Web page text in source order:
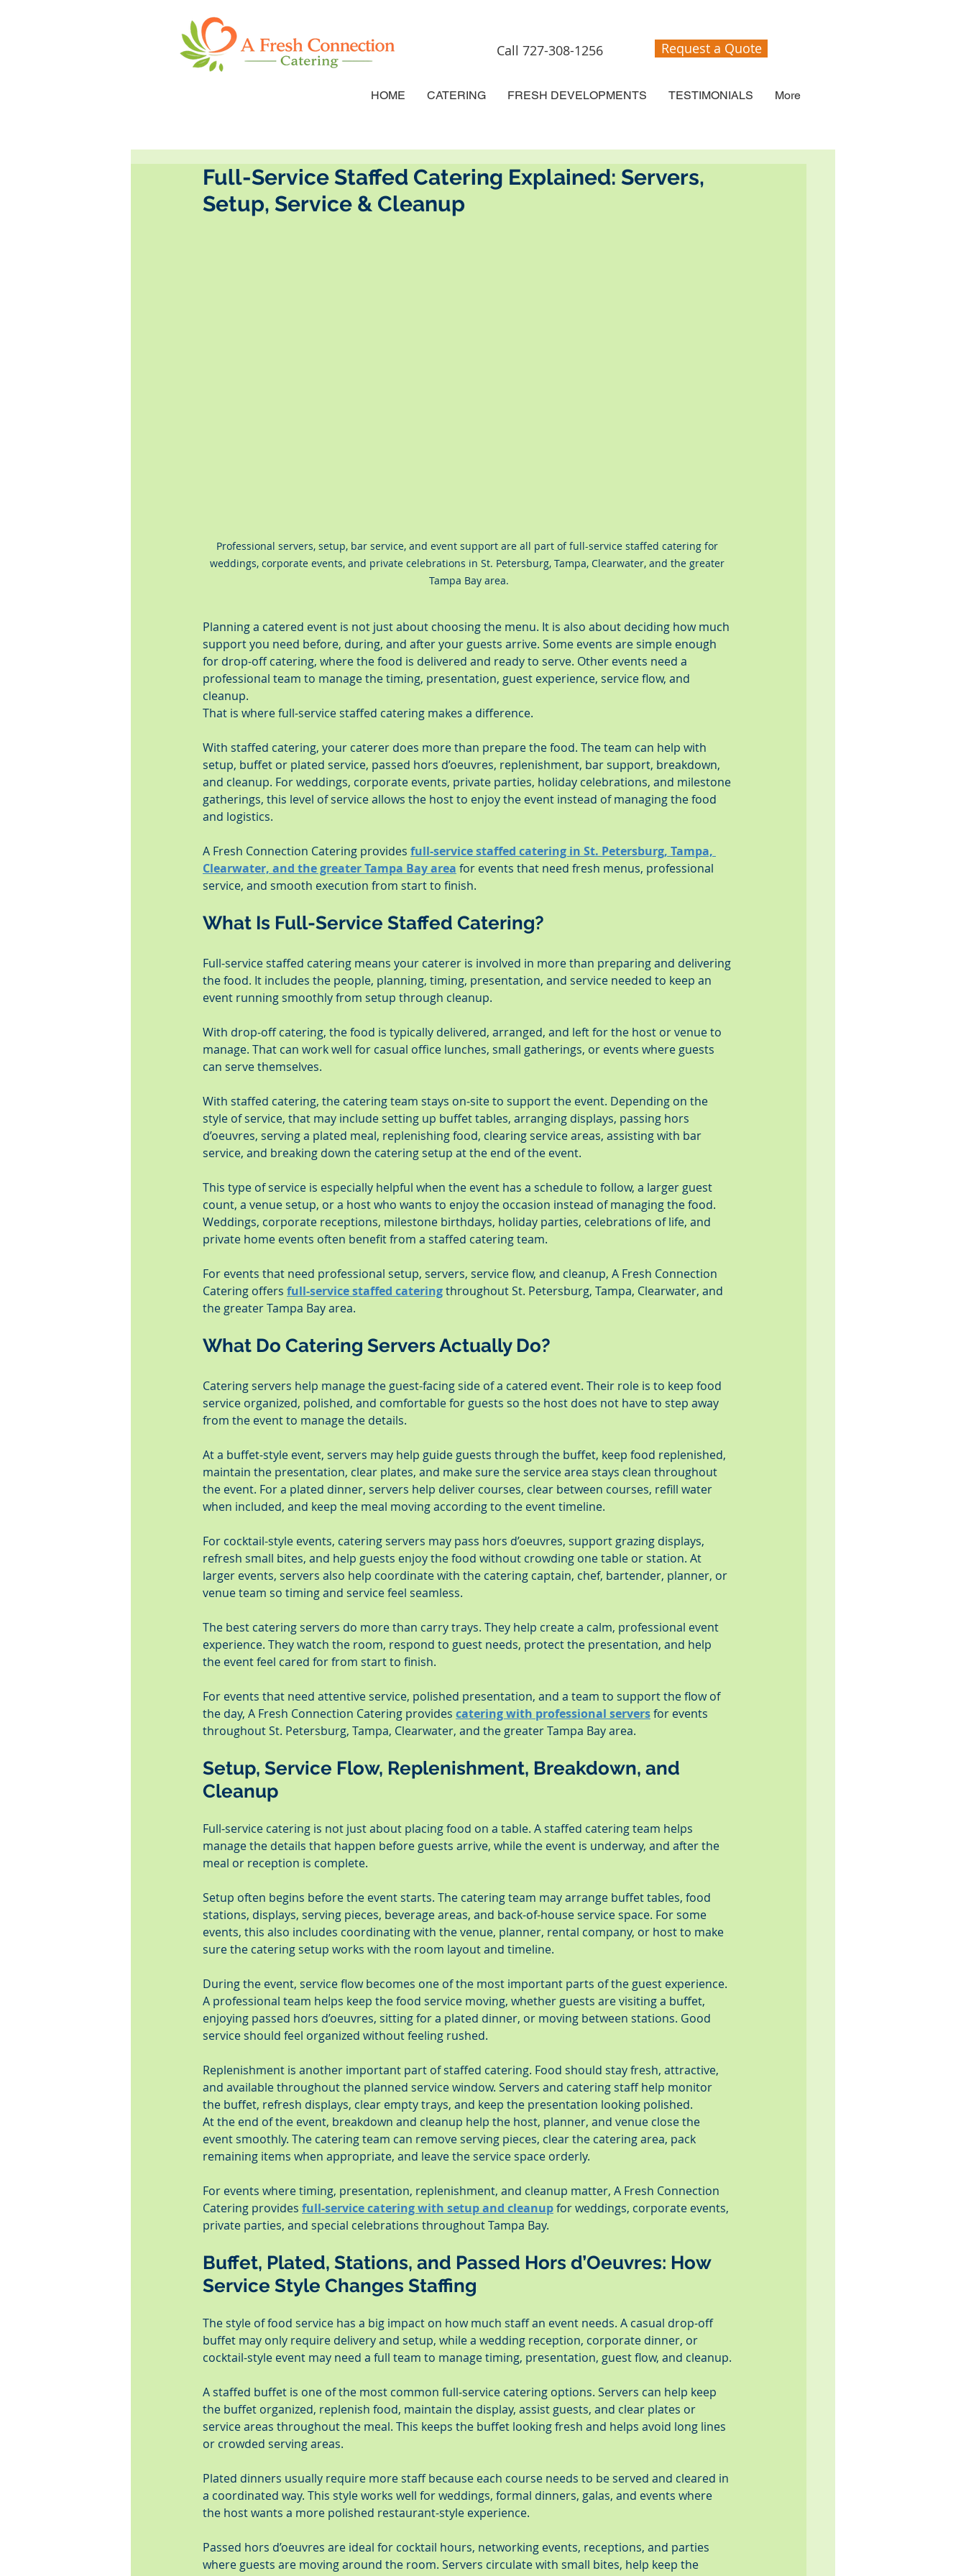
Call 727-308-1256 Request a Quote
HOME CATERING FRESH DEVELOPMENTS TESTIMONIALS More
Full-Service Staffed Catering Explained: Servers,
Setup, Service & Cleanup
Professional servers, setup, bar service, and event support are all part of full-service staffed catering for
weddings, corporate events, and private celebrations in St. Petersburg, Tampa, Clearwater, and the greater
Tampa Bay area.
Planning a catered event is not just about choosing the menu. It is also about deciding how much
support you need before, during, and after your guests arrive. Some events are simple enough
for drop-off catering, where the food is delivered and ready to serve. Other events need a
professional team to manage the timing, presentation, guest experience, service flow, and
cleanup.
That is where full-service staffed catering makes a difference.
With staffed catering, your caterer does more than prepare the food. The team can help with
setup, buffet or plated service, passed hors d’oeuvres, replenishment, bar support, breakdown,
and cleanup. For weddings, corporate events, private parties, holiday celebrations, and milestone
gatherings, this level of service allows the host to enjoy the event instead of managing the food
and logistics.
A Fresh Connection Catering provides full-service staffed catering in St. Petersburg, Tampa,
Clearwater, and the greater Tampa Bay area for events that need fresh menus, professional
service, and smooth execution from start to finish.
What Is Full-Service Staffed Catering?
Full-service staffed catering means your caterer is involved in more than preparing and delivering
the food. It includes the people, planning, timing, presentation, and service needed to keep an
event running smoothly from setup through cleanup.
With drop-off catering, the food is typically delivered, arranged, and left for the host or venue to
manage. That can work well for casual office lunches, small gatherings, or events where guests
can serve themselves.
With staffed catering, the catering team stays on-site to support the event. Depending on the
style of service, that may include setting up buffet tables, arranging displays, passing hors
d’oeuvres, serving a plated meal, replenishing food, clearing service areas, assisting with bar
service, and breaking down the catering setup at the end of the event.
This type of service is especially helpful when the event has a schedule to follow, a larger guest
count, a venue setup, or a host who wants to enjoy the occasion instead of managing the food.
Weddings, corporate receptions, milestone birthdays, holiday parties, celebrations of life, and
private home events often benefit from a staffed catering team.
For events that need professional setup, servers, service flow, and cleanup, A Fresh Connection
Catering offers full-service staffed catering throughout St. Petersburg, Tampa, Clearwater, and
the greater Tampa Bay area.
What Do Catering Servers Actually Do?
Catering servers help manage the guest-facing side of a catered event. Their role is to keep food
service organized, polished, and comfortable for guests so the host does not have to step away
from the event to manage the details.
At a buffet-style event, servers may help guide guests through the buffet, keep food replenished,
maintain the presentation, clear plates, and make sure the service area stays clean throughout
the event. For a plated dinner, servers help deliver courses, clear between courses, refill water
when included, and keep the meal moving according to the event timeline.
For cocktail-style events, catering servers may pass hors d’oeuvres, support grazing displays,
refresh small bites, and help guests enjoy the food without crowding one table or station. At
larger events, servers also help coordinate with the catering captain, chef, bartender, planner, or
venue team so timing and service feel seamless.
The best catering servers do more than carry trays. They help create a calm, professional event
experience. They watch the room, respond to guest needs, protect the presentation, and help
the event feel cared for from start to finish.
For events that need attentive service, polished presentation, and a team to support the flow of
the day, A Fresh Connection Catering provides catering with professional servers for events
throughout St. Petersburg, Tampa, Clearwater, and the greater Tampa Bay area.
Setup, Service Flow, Replenishment, Breakdown, and
Cleanup
Full-service catering is not just about placing food on a table. A staffed catering team helps
manage the details that happen before guests arrive, while the event is underway, and after the
meal or reception is complete.
Setup often begins before the event starts. The catering team may arrange buffet tables, food
stations, displays, serving pieces, beverage areas, and back-of-house service space. For some
events, this also includes coordinating with the venue, planner, rental company, or host to make
sure the catering setup works with the room layout and timeline.
During the event, service flow becomes one of the most important parts of the guest experience.
A professional team helps keep the food service moving, whether guests are visiting a buffet,
enjoying passed hors d’oeuvres, sitting for a plated dinner, or moving between stations. Good
service should feel organized without feeling rushed.
Replenishment is another important part of staffed catering. Food should stay fresh, attractive,
and available throughout the planned service window. Servers and catering staff help monitor
the buffet, refresh displays, clear empty trays, and keep the presentation looking polished.
At the end of the event, breakdown and cleanup help the host, planner, and venue close the
event smoothly. The catering team can remove serving pieces, clear the catering area, pack
remaining items when appropriate, and leave the service space orderly.
For events where timing, presentation, replenishment, and cleanup matter, A Fresh Connection
Catering provides full-service catering with setup and cleanup for weddings, corporate events,
private parties, and special celebrations throughout Tampa Bay.
Buffet, Plated, Stations, and Passed Hors d’Oeuvres: How
Service Style Changes Staffing
The style of food service has a big impact on how much staff an event needs. A casual drop-off
buffet may only require delivery and setup, while a wedding reception, corporate dinner, or
cocktail-style event may need a full team to manage timing, presentation, guest flow, and cleanup.
A staffed buffet is one of the most common full-service catering options. Servers can help keep
the buffet organized, replenish food, maintain the display, assist guests, and clear plates or
service areas throughout the meal. This keeps the buffet looking fresh and helps avoid long lines
or crowded serving areas.
Plated dinners usually require more staff because each course needs to be served and cleared in
a coordinated way. This style works well for weddings, formal dinners, galas, and events where
the host wants a more polished restaurant-style experience.
Passed hors d’oeuvres are ideal for cocktail hours, networking events, receptions, and parties
where guests are moving around the room. Servers circulate with small bites, help keep the